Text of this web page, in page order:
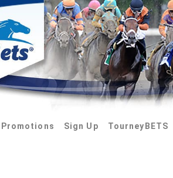
Promotions Sign Up TourneyBETS